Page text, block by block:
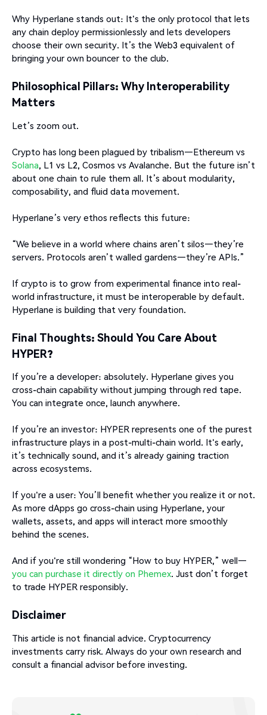
Why Hyperlane stands out: It's the only protocol that lets
any chain deploy permissionlessly and lets developers
choose their own security. It’s the Web3 equivalent of
bringing your own bouncer to the club.
Philosophical Pillars: Why Interoperability
Matters
Let’s zoom out.
Crypto has long been plagued by tribalism—Ethereum vs
Solana, L1 vs L2, Cosmos vs Avalanche. But the future isn’t
about one chain to rule them all. It’s about modularity,
composability, and fluid data movement.
Hyperlane’s very ethos reflects this future:
“We believe in a world where chains aren’t silos—they’re
servers. Protocols aren’t walled gardens—they’re APIs.”
If crypto is to grow from experimental finance into real-
world infrastructure, it must be interoperable by default.
Hyperlane is building that very foundation.
Final Thoughts: Should You Care About
HYPER?
If you’re a developer: absolutely. Hyperlane gives you
cross-chain capability without jumping through red tape.
You can integrate once, launch anywhere.
If you’re an investor: HYPER represents one of the purest
infrastructure plays in a post-multi-chain world. It's early,
it’s technically sound, and it’s already gaining traction
across ecosystems.
If you're a user: You’ll benefit whether you realize it or not.
As more dApps go cross-chain using Hyperlane, your
wallets, assets, and apps will interact more smoothly
behind the scenes.
And if you're still wondering “How to buy HYPER,” well—
you can purchase it directly on Phemex. Just don’t forget
to trade HYPER responsibly.
Disclaimer
This article is not financial advice. Cryptocurrency
investments carry risk. Always do your own research and
consult a financial advisor before investing.